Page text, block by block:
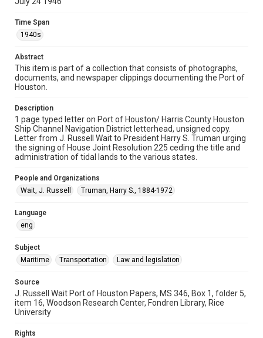
Document
correspondence
Time Span
1940s
Repository
Special Collections
Special Collections
Houston Waterways
Houston and Texas History
Accessibility
This item may have accessibility enhancements created by
grammatical errors. If you are in need of further remediation,
Time Span
1940s
Abstract
This item is part of a collection that consists of photographs,
documents, and newspaper clippings documenting the Port of
Houston.
Description
1 page typed letter on Port of Houston/ Harris County Houston
Ship Channel Navigation District letterhead, unsigned copy.
Letter from J. Russell Wait to President Harry S. Truman urging
the signing of House Joint Resolution 225 ceding the title and
administration of tidal lands to the various states.
People and Organizations
Wait, J. Russell
Truman, Harry S., 1884-1972
Language
eng
Subject
Maritime
Transportation Law and legislation
Source
J. Russell Wait Port of Houston Papers, MS 346, Box 1, folder 5,
item 16, Woodson Research Center, Fondren Library, Rice
University
Rights